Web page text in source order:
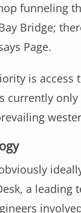
funneling
Bridge;
Page.
is
currently
a